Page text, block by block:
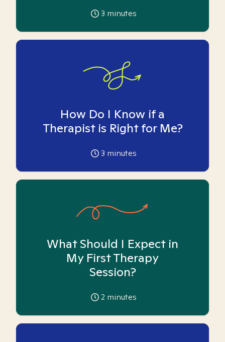
3 minutes
How Do I Know if a
Therapist is Right for Me?
3 minutes
What Should I Expect in
My First Therapy
Session?
2 minutes